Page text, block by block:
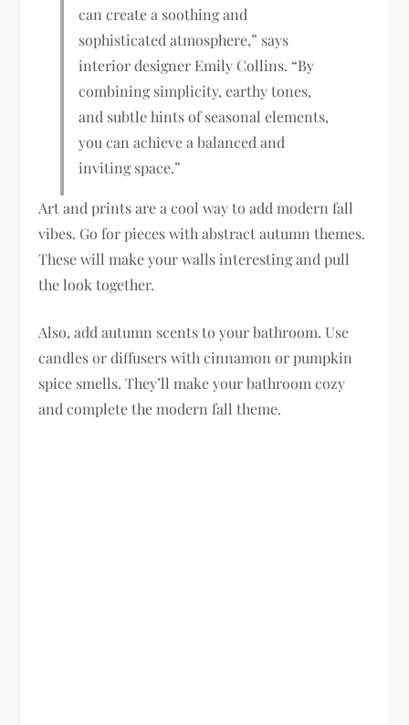
can create a soothing and
sophisticated atmosphere,” says
interior designer Emily Collins. “By
combining simplicity, earthy tones,
and subtle hints of seasonal elements,
you can achieve a balanced and
inviting space.”
Art and prints are a cool way to add modern fall
vibes. Go for pieces with abstract autumn themes.
These will make your walls interesting and pull
the look together.
Also, add autumn scents to your bathroom. Use
candles or diffusers with cinnamon or pumpkin
spice smells. They’ll make your bathroom cozy
and complete the modern fall theme.